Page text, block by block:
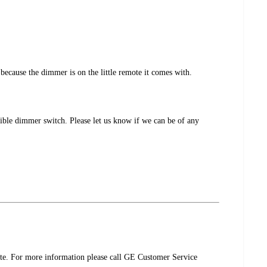
the dimmer is on the little remote it comes with.
dimmer switch. Please let us know if we can be of any
For more information please call GE Customer Service